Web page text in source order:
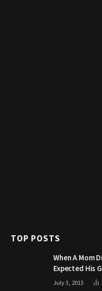
TOP POSTS
When A Mom
Expected His
July 3, 2015